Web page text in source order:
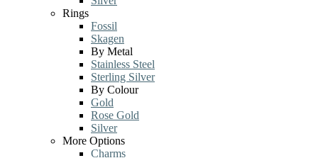
Rings
Fossil
Skagen
By Metal
Stainless Steel
Sterling Silver
By Colour
Gold
Rose Gold
Silver
More Options
Charms